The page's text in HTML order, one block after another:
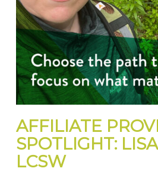
AFFILIATE
SPOTLIGHT:
LCSW